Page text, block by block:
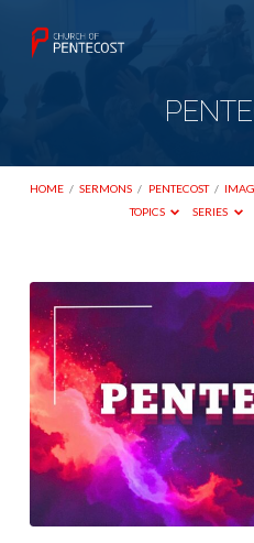
HOME / SERMONS / PENTECOST /
TOPICS
SERIES
PENTECOST